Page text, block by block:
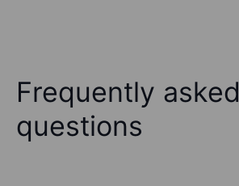
Frequently asked
questions